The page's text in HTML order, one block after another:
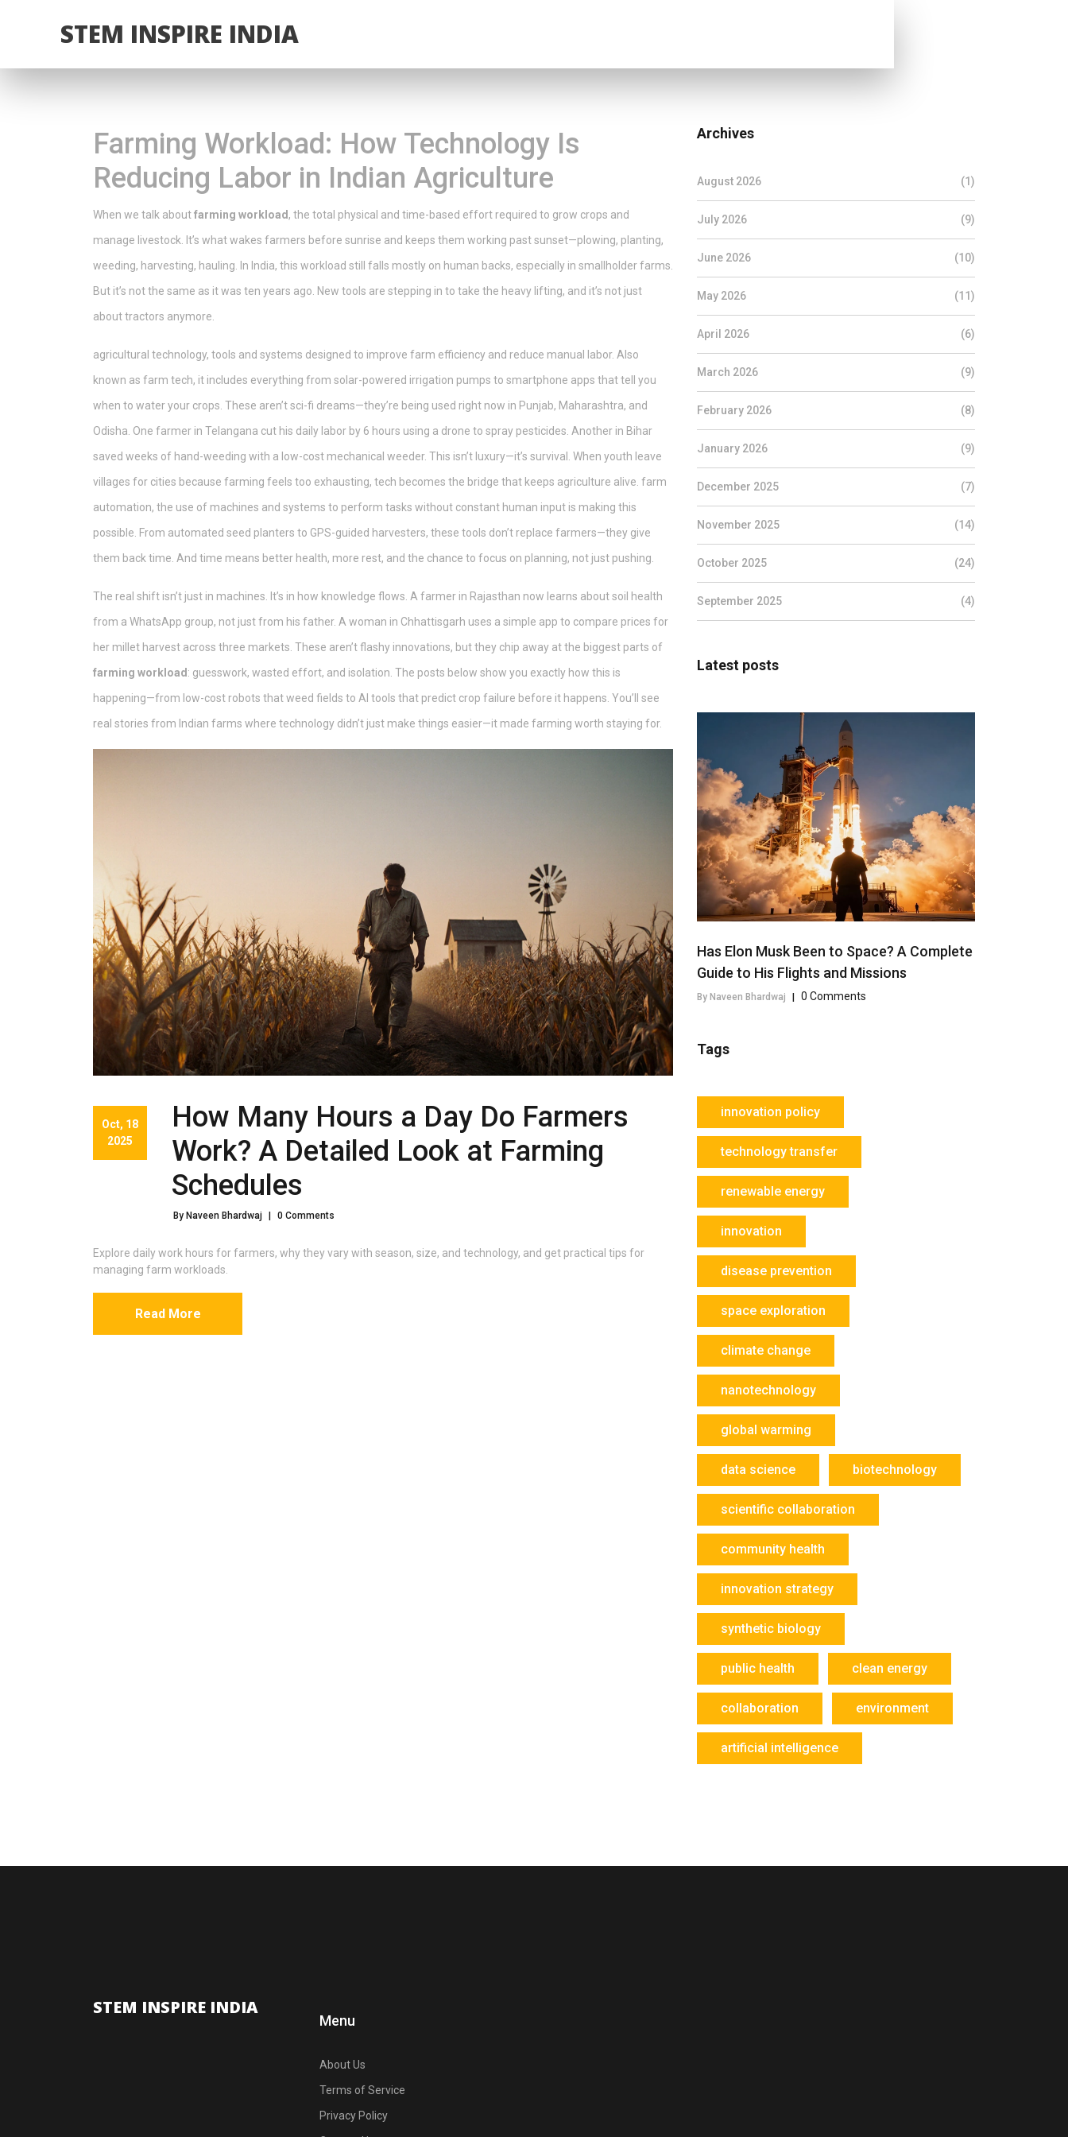
STEM INSPIRE INDIA
Farming Workload: How Technology Is
Reducing Labor in Indian Agriculture
When we talk aboutfarming workload , the total physical and time-based effort required to grow crops and
manage livestock . It’s what wakes farmers before sunrise and keeps them working past sunset—plowing, planting,
weeding, harvesting, hauling. In India, this workload still falls mostly on human backs, especially in smallholder farms.
But it’s not the same as it was ten years ago. New tools are stepping in to take the heavy lifting, and it’s not just
about tractors anymore.
agricultural technology, tools and systems designed to improve farm efficiency and reduce manual labor. Also
known as farm tech, it includes everything from solar-powered irrigation pumps to smartphone apps that tell you
when to water your crops. These aren’t sci-fi dreams—they’re being used right now in Punjab, Maharashtra, and
Odisha. One farmer in Telangana cut his daily labor by 6 hours using a drone to spray pesticides. Another in Bihar
saved weeks of hand-weeding with a low-cost mechanical weeder. This isn’t luxury—it’s survival. When youth leave
villages for cities because farming feels too exhausting, tech becomes the bridge that keeps agriculture alive. farm
automation, the use of machines and systems to perform tasks without constant human input is making this
possible. From automated seed planters to GPS-guided harvesters, these tools don’t replace farmers—they give
them back time. And time means better health, more rest, and the chance to focus on planning, not just pushing.
The real shift isn’t just in machines. It’s in how knowledge flows. A farmer in Rajasthan now learns about soil health
from a WhatsApp group, not just from his father. A woman in Chhattisgarh uses a simple app to compare prices for
her millet harvest across three markets. These aren’t flashy innovations, but they chip away at the biggest parts of
farming workload : guesswork, wasted effort, and isolation. The posts below show you exactly how this is
happening—from low-cost robots that weed fields to AI tools that predict crop failure before it happens. You’ll see
real stories from Indian farms where technology didn’t just make things easier—it made farming worth staying for.
Oct, 18
2025
How Many Hours a Day Do Farmers
Work? A Detailed Look at Farming
Schedules
By Naveen Bhardwaj | 0 Comments
Explore daily work hours for farmers, why they vary with season, size, and technology, and get practical tips for
managing farm workloads.
Read More
Archives
August 2026 (1)
July 2026 (9)
June 2026 (10)
May 2026 (11)
April 2026 (6)
March 2026 (9)
February 2026 (8)
January 2026 (9)
December 2025 (7)
November 2025 (14)
October 2025 (24)
September 2025 (4)
Latest posts
Has Elon Musk Been to Space? A Complete
Guide to His Flights and Missions
By Naveen Bhardwaj | 0 Comments
Tags
innovation policy
technology transfer
renewable energy
innovation
disease prevention
space exploration
climate change
nanotechnology
global warming
data science biotechnology
scientific collaboration
community health
innovation strategy
synthetic biology
public health clean energy
collaboration environment
artificial intelligence
STEM INSPIRE INDIA
Menu
About Us
Terms of Service
Privacy Policy